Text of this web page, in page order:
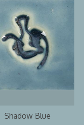
Shadow Blue